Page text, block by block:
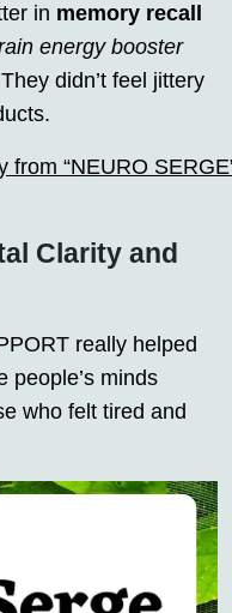
in memory recall
energy booster
didn’t feel jittery
“NEURO
Clarity and
really helped
people’s minds
who felt tired and